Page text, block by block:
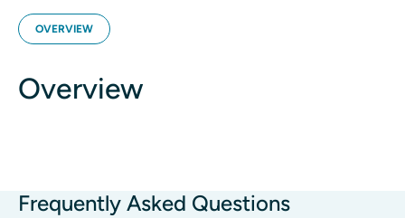
OVERVIEW
Overview
Frequently Asked Questions